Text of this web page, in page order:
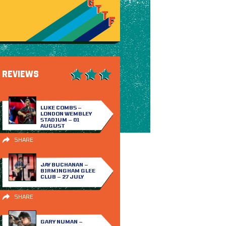
REVIEWS
LUKE COMBS –
LONDON WEMBLEY
STADIUM – 01
AUGUST
SHARE
JAY BUCHANAN –
BIRMINGHAM GLEE
CLUB – 27 JULY
SHARE
GARY NUMAN –